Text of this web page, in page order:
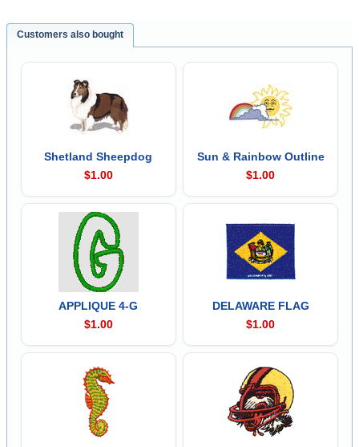
Customers also bought
Shetland Sheepdog
$1.00
Sun & Rainbow Outline
$1.00
APPLIQUE 4-G
$1.00
DELAWARE FLAG
$1.00